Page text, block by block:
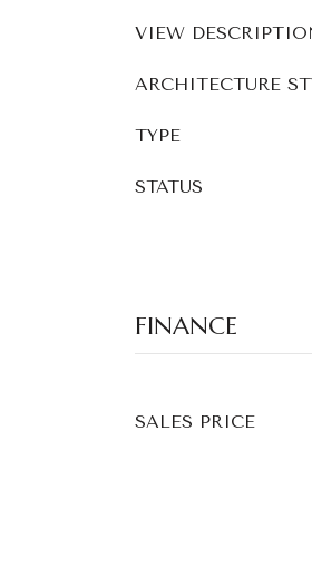
VIEW
ARCHITECTURE
TYPE
STATUS
FINANCE
SALES PRICE